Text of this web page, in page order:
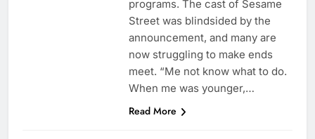
programs. The cast of Sesame
Street was blindsided by the
announcement, and many are
now struggling to make ends
meet. “Me not know what to do.
When me was younger,…
Read More